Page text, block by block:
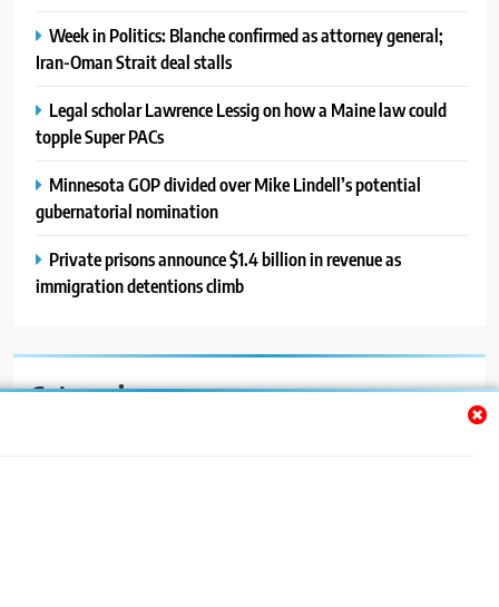
Week in Politics: Blanche confirmed as attorney general;
Iran-Oman Strait deal stalls
Legal scholar Lawrence Lessig on how a Maine law could
topple Super PACs
Minnesota GOP divided over Mike Lindell’s potential
gubernatorial nomination
Private prisons announce $1.4 billion in revenue as
immigration detentions climb
Categories